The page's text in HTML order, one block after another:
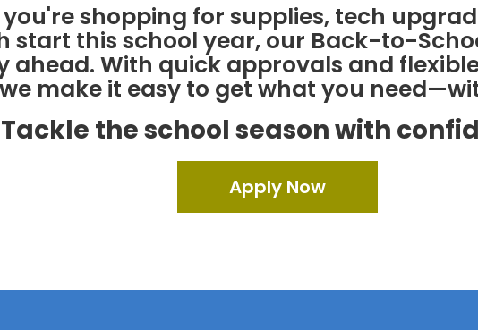
shopping for supplies, tech
start this school year, our Back-to-
ahead. With quick approvals and
make it easy to get what you
Tackle the school season with
Apply Now